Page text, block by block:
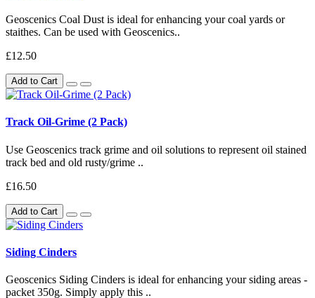
Geoscenics Coal Dust is ideal for enhancing your coal yards or
staithes. Can be used with Geoscenics..
£12.50
Add to Cart
Track Oil-Grime (2 Pack)
Use Geoscenics track grime and oil solutions to represent oil stained
track bed and old rusty/grime ..
£16.50
Add to Cart
Siding Cinders
Geoscenics Siding Cinders is ideal for enhancing your siding areas -
packet 350g. Simply apply this ..